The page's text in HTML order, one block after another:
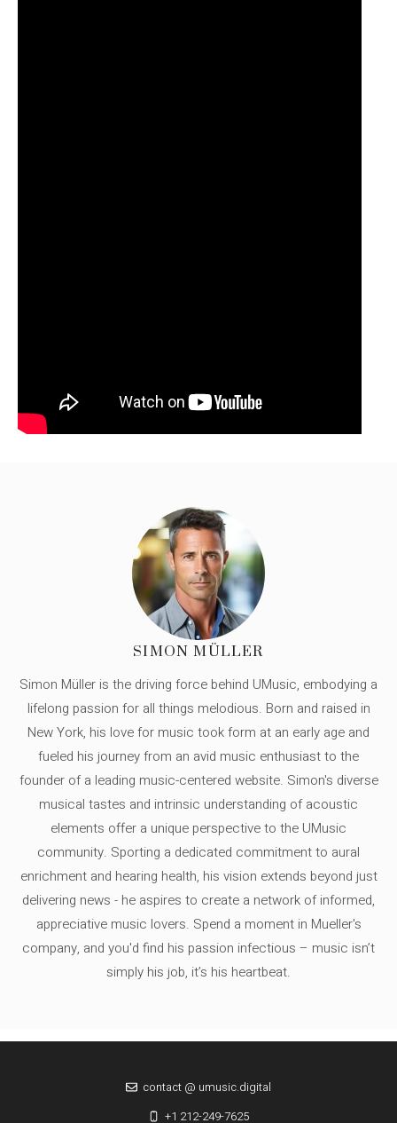
SIMON MÜLLER
Simon Müller is the driving force behind UMusic, embodying a
lifelong passion for all things melodious. Born and raised in
New York, his love for music took form at an early age and
fueled his journey from an avid music enthusiast to the
founder of a leading music-centered website. Simon's diverse
musical tastes and intrinsic understanding of acoustic
elements offer a unique perspective to the UMusic
community. Sporting a dedicated commitment to aural
enrichment and hearing health, his vision extends beyond just
delivering news - he aspires to create a network of informed,
appreciative music lovers. Spend a moment in Mueller's
company, and you'd find his passion infectious – music isn’t
simply his job, it’s his heartbeat.
contact @ umusic.digital
+1 212-249-7625